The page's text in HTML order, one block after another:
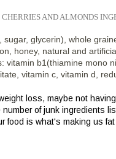
AND ALMONDS
glycerin), whole
honey, natural and
vitamin b1(thiamine mono
vitamin c, vitamin d,
loss, maybe not
of junk ingredients
food is what's making us fat